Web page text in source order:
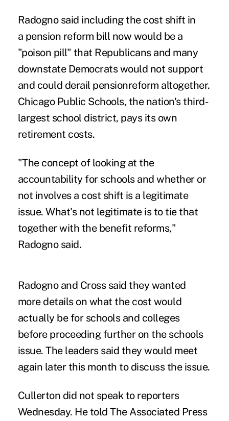
Radogno said including the cost shift in
a pension reform bill now would be a
"poison pill" that Republicans and many
downstate Democrats would not support
and could derail pensionreform altogether.
Chicago Public Schools, the nation's third-
largest school district, pays its own
retirement costs.
"The concept of looking at the
accountability for schools and whether or
not involves a cost shift is a legitimate
issue. What's not legitimate is to tie that
together with the benefit reforms,"
Radogno said.
Radogno and Cross said they wanted
more details on what the cost would
actually be for schools and colleges
before proceeding further on the schools
issue. The leaders said they would meet
again later this month to discuss the issue.
Cullerton did not speak to reporters
Wednesday. He told The Associated Press